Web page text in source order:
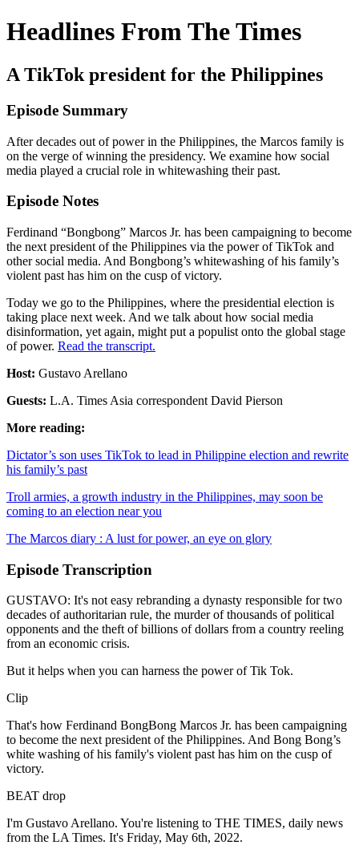
Headlines From The Times
A TikTok president for the Philippines
Episode Summary
After decades out of power in the Philippines, the Marcos family is
on the verge of winning the presidency. We examine how social
media played a crucial role in whitewashing their past.
Episode Notes
Ferdinand “Bongbong” Marcos Jr. has been campaigning to become
the next president of the Philippines via the power of TikTok and
other social media. And Bongbong’s whitewashing of his family’s
violent past has him on the cusp of victory.
Today we go to the Philippines, where the presidential election is
taking place next week. And we talk about how social media
disinformation, yet again, might put a populist onto the global stage
of power. Read the transcript.
Host: Gustavo Arellano
Guests: L.A. Times Asia correspondent David Pierson
More reading:
Dictator’s son uses TikTok to lead in Philippine election and rewrite
his family’s past
Troll armies, a growth industry in the Philippines, may soon be
coming to an election near you
The Marcos diary : A lust for power, an eye on glory
Episode Transcription
GUSTAVO: It's not easy rebranding a dynasty responsible for two
decades of authoritarian rule, the murder of thousands of political
opponents and the theft of billions of dollars from a country reeling
from an economic crisis.
But it helps when you can harness the power of Tik Tok.
Clip
That's how Ferdinand BongBong Marcos Jr. has been campaigning
to become the next president of the Philippines. And Bong Bong’s
white washing of his family's violent past has him on the cusp of
victory.
BEAT drop
I'm Gustavo Arellano. You're listening to THE TIMES, daily news
from the LA Times. It's Friday, May 6th, 2022.